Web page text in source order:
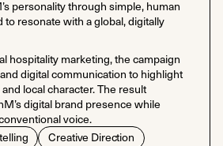
personality through simple, human
resonate with a global, digitally
hospitality marketing, the campaign
digital communication to highlight
local character. The result
digital brand presence while
voice.
Creative Direction